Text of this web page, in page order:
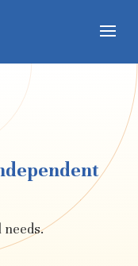
needs.